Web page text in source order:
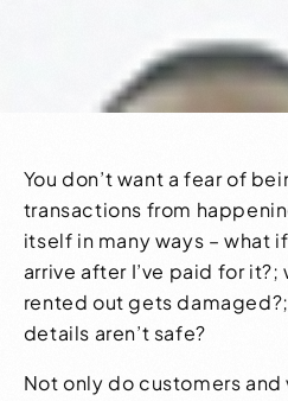
You don’t want a fear of
transactions from
itself in many ways – what
arrive after I’ve paid for it?;
rented out gets
details aren’t safe?
Not only do customers